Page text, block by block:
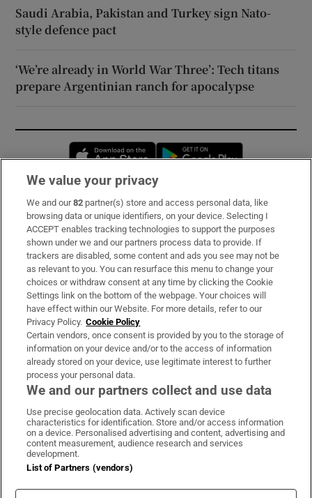
Saudi Arabia, Pakistan and Turkey sign Nato-
style defence pact
‘We’re already in World War Three’: Tech titans
prepare Argentinian ranch for apocalypse
Opens in new window
Subscribe
Support
About Us
Irish Times Products & Services
OUR PARTNERS:
Irish Times on WhatsApp
Irish Times on Facebook
Irish Times on X
Irish Times on LinkedIn
Irish Times on Instagram
Terms & Conditions
Privacy Policy
Cookie Information
We value your privacy
We and our82 partner(s) store and access personal data, like
browsing data or unique identifiers, on your device. Selecting I
ACCEPT enables tracking technologies to support the purposes
shown under we and our partners process data to provide. If
trackers are disabled, some content and ads you see may not be
as relevant to you. You can resurface this menu to change your
choices or withdraw consent at any time by clicking the Cookie
Settings link on the bottom of the webpage. Your choices will
have effect within our Website. For more details, refer to our
Privacy Policy. Cookie Policy
Certain vendors, once consent is provided by you to the storage of
information on your device and/or to the access of information
already stored on your device, use legitimate interest to further
process your personal data.
We and our partners collect and use data
Use precise geolocation data. Actively scan device
characteristics for identification. Store and/or access information
on a device. Personalised advertising and content, advertising and
content measurement, audience research and services
development.
List of Partners (vendors)